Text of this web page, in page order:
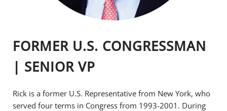
FORMER U.S. CONGRESSMAN
| SENIOR VP
Rick is a former U.S. Representative from New York, who
served four terms in Congress from 1993-2001. During